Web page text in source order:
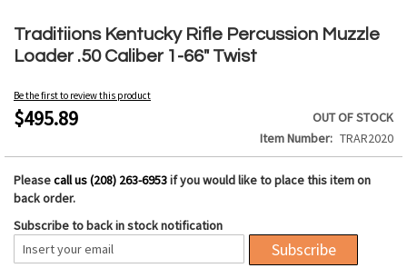
Traditiions Kentucky Rifle Percussion Muzzle
Loader .50 Caliber 1-66" Twist
Be the first to review this product
$495.89
OUT OF STOCK
Item Number
TRAR2020
Pleasecall us (208) 263-6953if you would like to place this item on
back order.
Subscribe to back in stock notification
Subscribe
to
the
beginning
the
images